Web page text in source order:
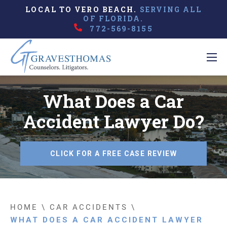
LOCAL TO VERO BEACH. SERVING ALL
OF FLORIDA.
772-569-8155
What Does a Car
Accident Lawyer Do?
CLICK FOR A FREE CASE REVIEW
HOME \ CAR ACCIDENTS \
WHAT DOES A CAR ACCIDENT LAWYER